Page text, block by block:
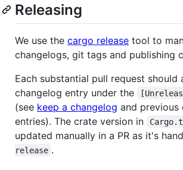
Releasing
We use the cargo release tool to
changelogs, git tags and publishing
Each substantial pull request should
changelog entry under the
(see keep a changelog and previous
entries). The crate version in
updated manually in a PR as it's
release .